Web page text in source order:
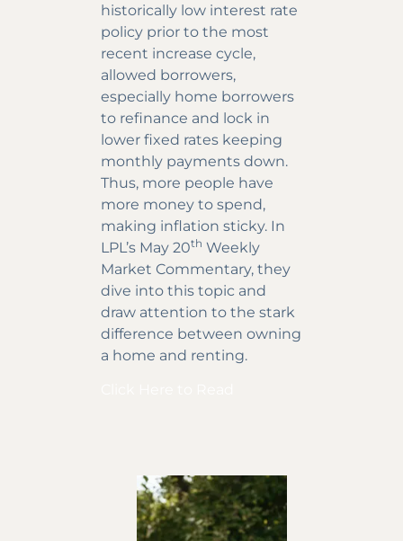
historically low interest rate
policy prior to the most
recent increase cycle,
allowed borrowers,
especially home borrowers
to refinance and lock in
lower fixed rates keeping
monthly payments down.
Thus, more people have
more money to spend,
making inflation sticky. In
LPL’s May 20th Weekly
Market Commentary, they
dive into this topic and
draw attention to the stark
difference between owning
a home and renting.